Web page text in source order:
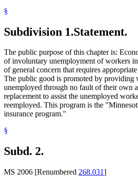
§
Subdivision 1.Statement.
The public purpose of this chapter is:
of involuntary unemployment of workers
of general concern that requires
The public good is promoted by providing
unemployed through no fault of their own
replacement to assist the unemployed
reemployed. This program is the
insurance program."
§
Subd. 2.
MS 2006 [Renumbered 268.031]